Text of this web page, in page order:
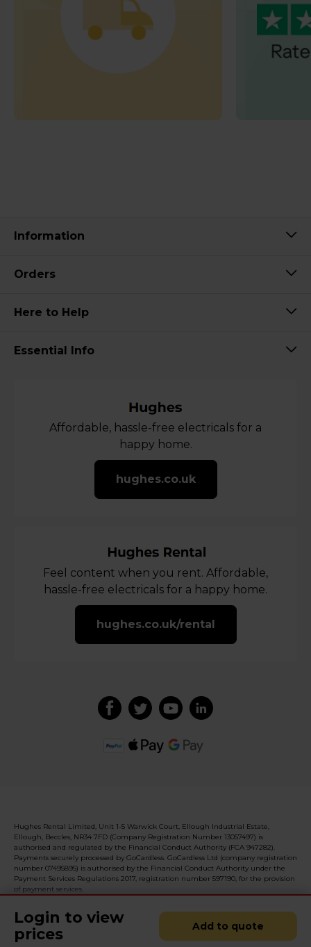
Login to view
prices
Add to quote
Information
Orders
Here to Help
Essential Info
Affordable, hassle-free electricals for a
happy home.
hughes.co.uk
Feel content when you rent. Affordable,
hassle-free electricals for a happy home.
hughes.co.uk/rental
Hughes Rental Limited, Unit 1-5 Warwick Court, Ellough Industrial Estate,
Ellough, Beccles, NR34 7FD (Company Registration Number 13057497) is
authorised and regulated by the Financial Conduct Authority (FCA 947282).
Payments securely processed by GoCardless. GoCardless Ltd (company registration
number 07495895) is authorised by the Financial Conduct Authority under the
Payment Services Regulations 2017, registration number 597190, for the provision
of payment services.
© 2026 Realised with Shopware